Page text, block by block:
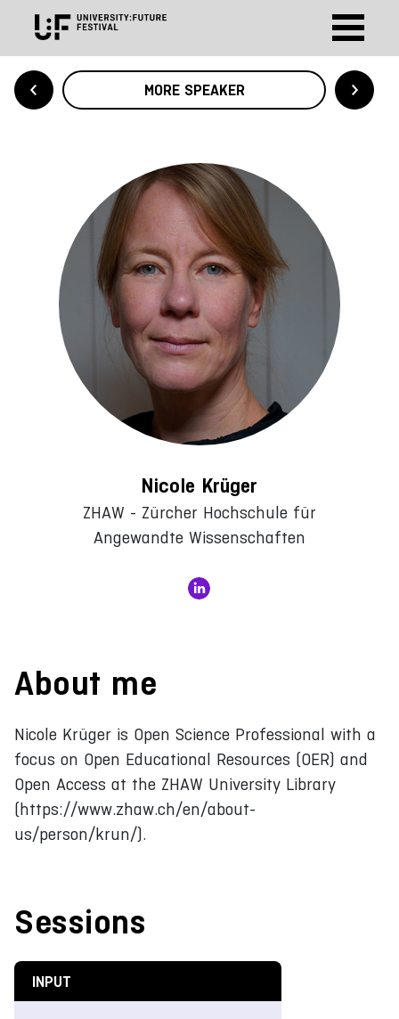
MORE SPEAKER
Nicole Krüger
ZHAW - Zürcher Hochschule für
Angewandte Wissenschaften
About me
Nicole Krüger is Open Science Professional with a
focus on Open Educational Resources (OER) and
Open Access at the ZHAW University Library
(https://www.zhaw.ch/en/about-
us/person/krun/).
Sessions
INPUT